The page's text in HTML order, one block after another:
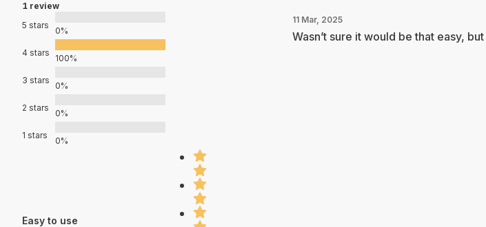
1 review
5 stars
0%
4 stars
100%
3 stars
0%
2 stars
0%
1 stars
0%
Easy to use
11 Mar, 2025
Wasn’t sure it would be that easy,